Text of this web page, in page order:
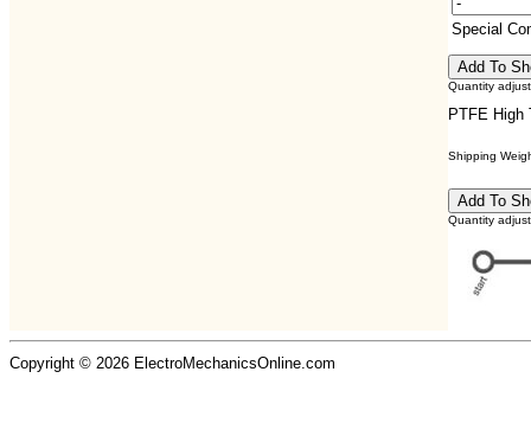
Special
Quantity
PTFE High
Shipping
Quantity
Copyright © 2026 ElectroMechanicsOnline.com